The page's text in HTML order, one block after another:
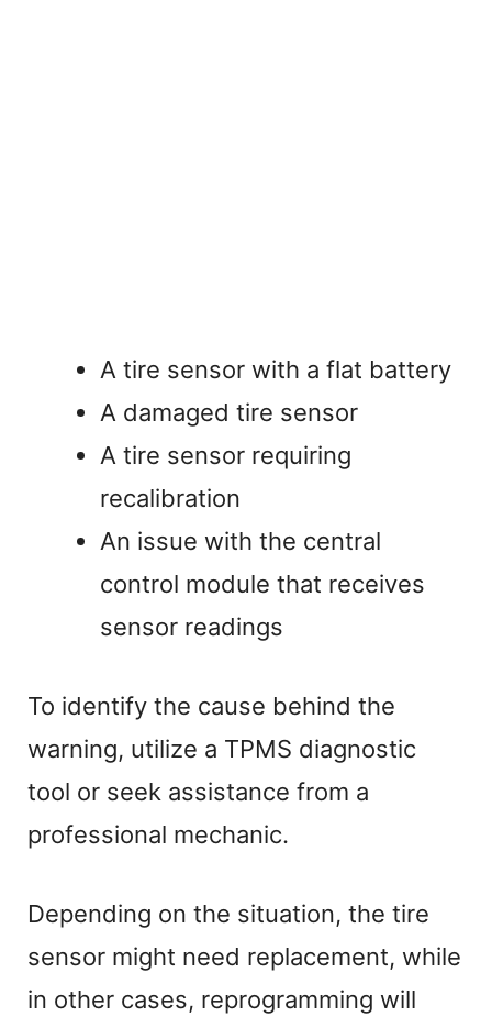
A tire sensor with a flat battery
A damaged tire sensor
A tire sensor requiring
recalibration
An issue with the central
control module that receives
sensor readings
To identify the cause behind the
warning, utilize a TPMS diagnostic
tool or seek assistance from a
professional mechanic.
Depending on the situation, the tire
sensor might need replacement, while
in other cases, reprogramming will